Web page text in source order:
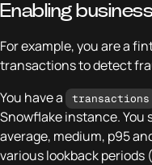
Enabling
For example, you are a
transactions to detect
You have a
transactions
Snowflake instance. You
average, medium, p95
various lookback periods